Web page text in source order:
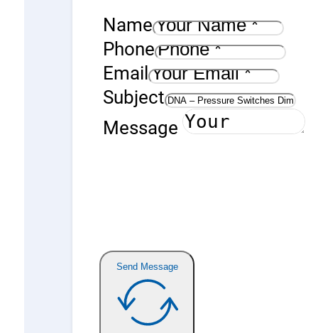
Name
Phone
Email
Subject
Message
Send Message